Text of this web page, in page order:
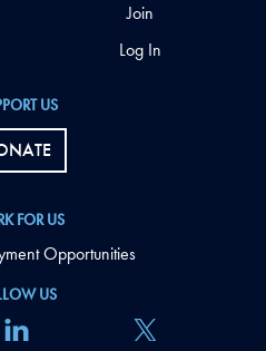
US
US
FOR US
Opportunities
Join
Log In